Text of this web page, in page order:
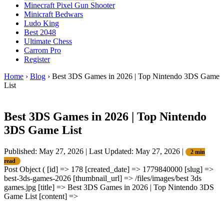
Minecraft Pixel Gun Shooter
Minicraft Bedwars
Ludo King
Best 2048
Ultimate Chess
Carrom Pro
Register
Home › Blog › Best 3DS Games in 2026 | Top Nintendo 3DS Game
List
Best 3DS Games in 2026 | Top Nintendo
3DS Game List
Published: May 27, 2026 | Last Updated: May 27, 2026 |
2 min
read
Post Object ( [id] => 178 [created_date] => 1779840000 [slug] =>
best-3ds-games-2026 [thumbnail_url] => /files/images/best 3ds
games.jpg [title] => Best 3DS Games in 2026 | Top Nintendo 3DS
Game List [content] =>